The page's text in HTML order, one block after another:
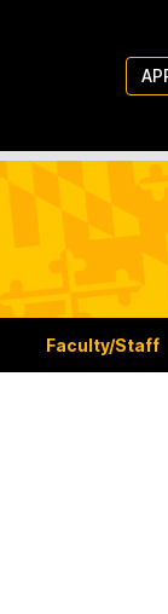
Faculty/Staff